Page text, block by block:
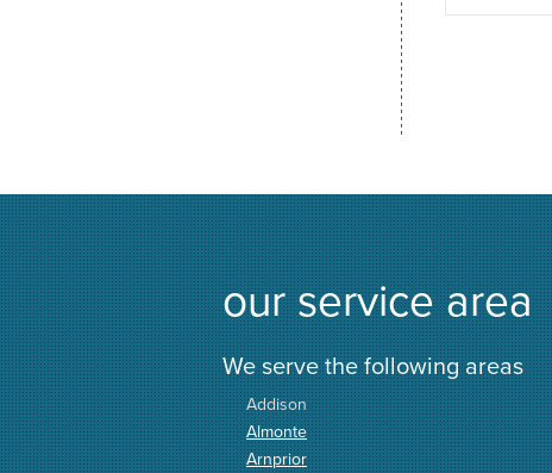
our service area
We serve the following areas
Addison
Almonte
Arnprior